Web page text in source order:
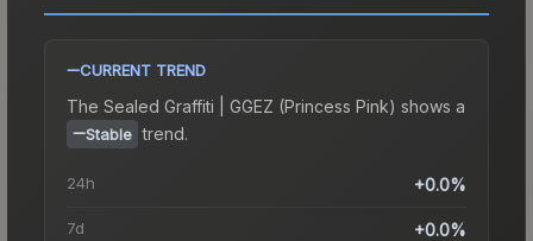
CURRENT TREND
The Sealed Graffiti | GGEZ (Princess Pink) shows a
Stable trend.
24h +0.0%
7d +0.0%